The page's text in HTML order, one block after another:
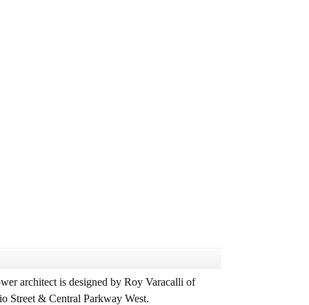
architect is designed by Roy Varacalli of
Street & Central Parkway West.